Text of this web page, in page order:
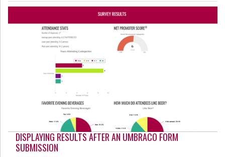
DISPLAYING RESULTS AFTER AN UMBRACO FORM
SUBMISSION